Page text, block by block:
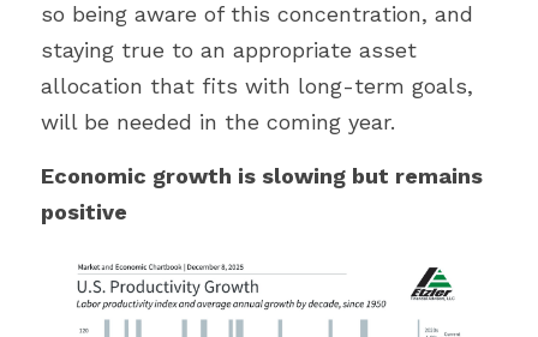
so being aware of this concentration, and
staying true to an appropriate asset
allocation that fits with long-term goals,
will be needed in the coming year.
Economic growth is slowing but remains
positive